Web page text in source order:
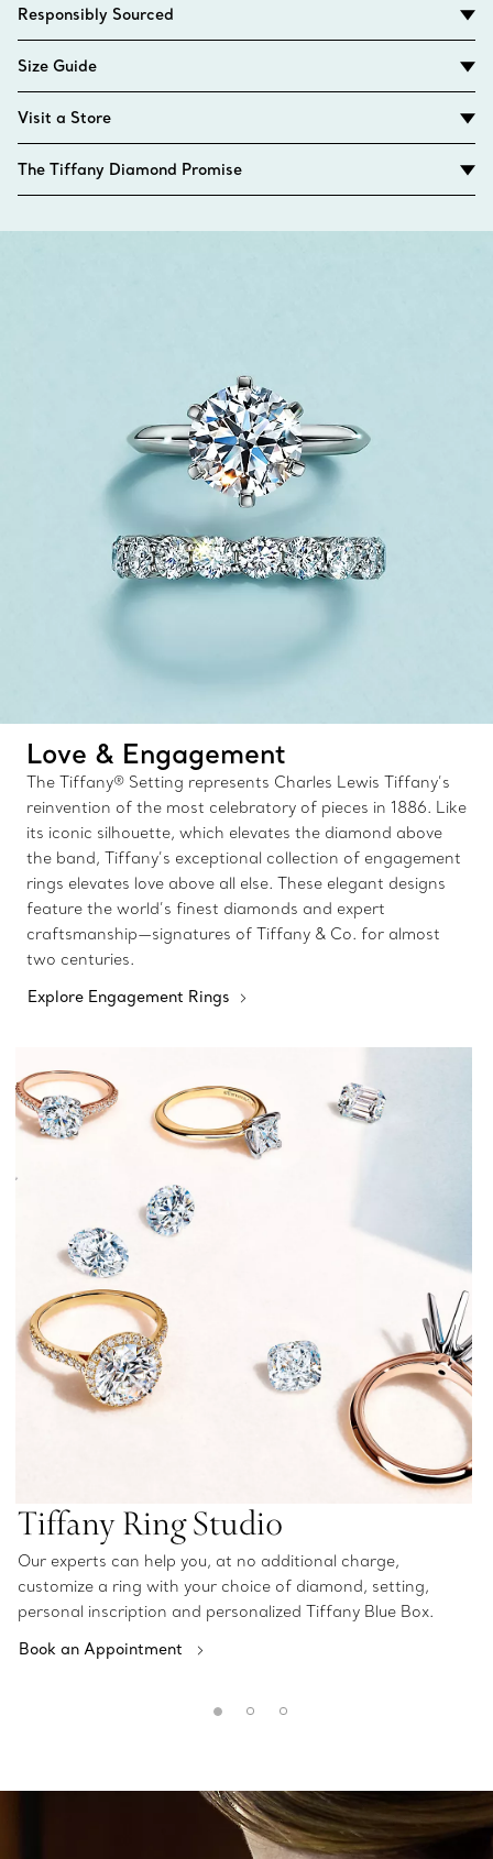
Responsibly Sourced
Size Guide
Visit a Store
The Tiffany Diamond Promise
Love & Engagement
The Tiffany® Setting represents Charles Lewis Tiffany’s
reinvention of the most celebratory of pieces in 1886. Like
its iconic silhouette, which elevates the diamond above
the band, Tiffany’s exceptional collection of engagement
rings elevates love above all else. These elegant designs
feature the world’s finest diamonds and expert
craftsmanship—signatures of Tiffany & Co. for almost
two centuries.
Explore Engagement Rings
Tiffany Ring Studio
Our experts can help you, at no additional charge,
customize a ring with your choice of diamond, setting,
personal inscription and personalized Tiffany Blue Box.
Book an Appointment